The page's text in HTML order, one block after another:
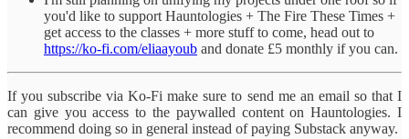
you'd like to support Hauntologies + The Fire These Times +
get access to the classes + more stuff to come, head out to
https://ko-fi.com/eliaayoub and donate £5 monthly if you can.
If you subscribe via Ko-Fi make sure to send me an email so that I
can give you access to the paywalled content on Hauntologies. I
recommend doing so in general instead of paying Substack anyway.